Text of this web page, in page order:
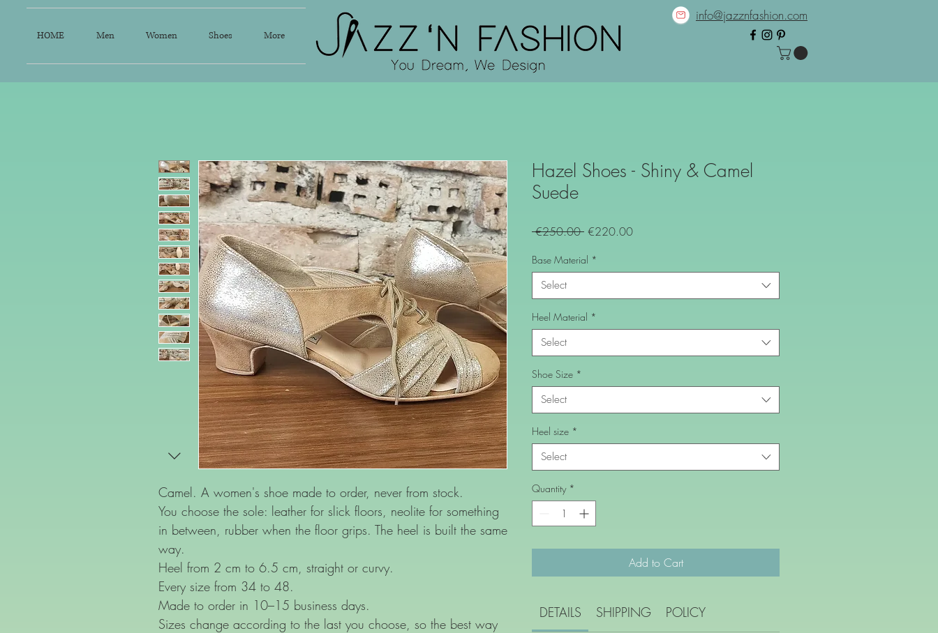
HOME Men Women Shoes More
info@jazznfashion.com
Camel. A women's shoe made to order, never from stock.
You choose the sole: leather for slick floors, neolite for something
in between, rubber when the floor grips. The heel is built the same
way.
Heel from 2 cm to 6.5 cm, straight or curvy.
Every size from 34 to 48.
Made to order in 10–15 business days.
Sizes change according to the last you choose, so the best way
Hazel Shoes - Shiny & Camel
Suede
€250.00 Regular
€220.00Sale
Base Material *
Select
Heel Material *
Select
Shoe Size *
Select
Heel size *
Select
Quantity *
Add to Cart
DETAILS SHIPPING POLICY